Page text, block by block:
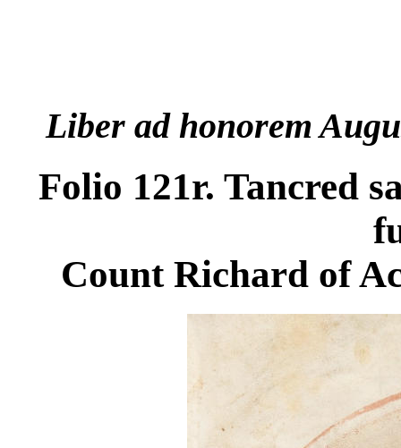
Liber ad honorem
Folio 121r. Tancred
Count Richard of